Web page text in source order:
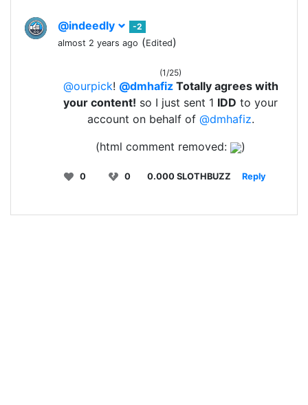
@indeedly
-2
almost 2 years ago (Edited)
(1/25)
@ourpick! @dmhafizTotally agrees with
your content! so I just sent 1 IDD to your
account on behalf of @dmhafiz.
(html comment removed:
)
0 0 0.000 SLOTHBUZZ Reply